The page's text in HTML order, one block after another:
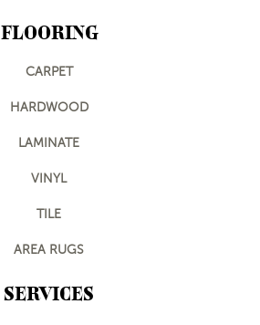
FLOORING
CARPET
HARDWOOD
LAMINATE
VINYL
TILE
AREA RUGS
SERVICES